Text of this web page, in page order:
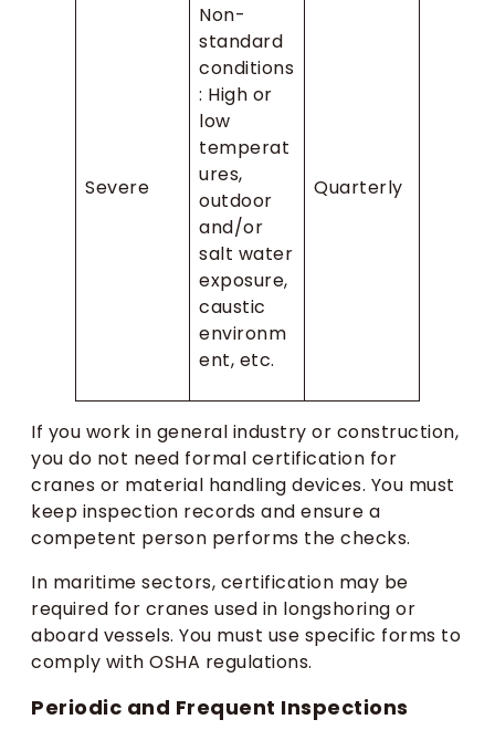
Severe
Non-
standard
conditions
: High or
low
temperat
ures,
outdoor
and/or
salt water
exposure,
caustic
environm
ent, etc.
Quarterly
If you work in general industry or construction,
you do not need formal certification for
cranes or material handling devices. You must
keep inspection records and ensure a
competent person performs the checks.
In maritime sectors, certification may be
required for cranes used in longshoring or
aboard vessels. You must use specific forms to
comply with OSHA regulations.
Periodic and Frequent Inspections